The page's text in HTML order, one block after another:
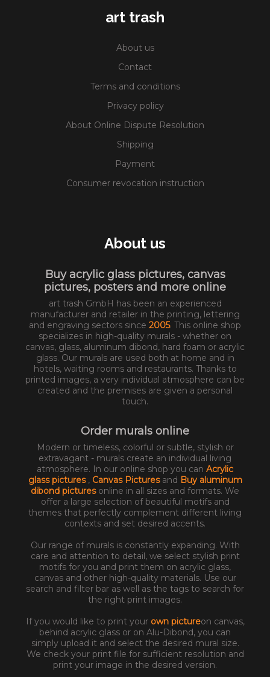
art trash
About us
Contact
Terms and conditions
Privacy policy
About Online Dispute Resolution
Shipping
Payment
Consumer revocation instruction
About us
Buy acrylic glass pictures, canvas
pictures, posters and more online
art trash GmbH has been an experienced
manufacturer and retailer in the printing, lettering
and engraving sectors since 2005. This online shop
specializes in high-quality murals - whether on
canvas, glass, aluminum dibond, hard foam or acrylic
glass. Our murals are used both at home and in
hotels, waiting rooms and restaurants. Thanks to
printed images, a very individual atmosphere can be
created and the premises are given a personal
touch.
Order murals online
Modern or timeless, colorful or subtle, stylish or
extravagant - murals create an individual living
atmosphere. In our online shop you can Acrylic
glass pictures , Canvas Pictures and Buy aluminum
dibond pictures online in all sizes and formats. We
offer a large selection of beautiful motifs and
themes that perfectly complement different living
contexts and set desired accents.
Our range of murals is constantly expanding. With
care and attention to detail, we select stylish print
motifs for you and print them on acrylic glass,
canvas and other high-quality materials. Use our
search and filter bar as well as the tags to search for
the right print images.
If you would like to print your own pictureon canvas,
behind acrylic glass or on Alu-Dibond, you can
simply upload it and select the desired mural size.
We check your print file for sufficient resolution and
print your image in the desired version.